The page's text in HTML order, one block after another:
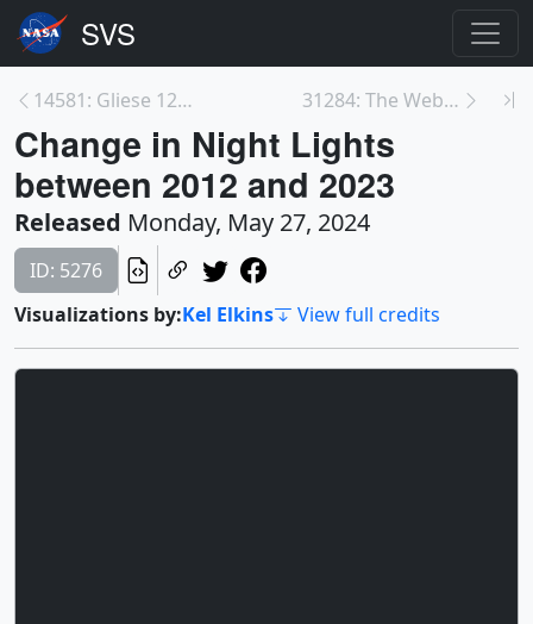
14581: Gliese 12 b: An Intriguing World Sized Betw... 31284: The Webb Space Telescope Studies the Southe...
Change in Night Lights
between 2012 and 2023
Released Monday, May 27, 2024
ID: 5276
Visualizations by:Kel Elkins View full credits